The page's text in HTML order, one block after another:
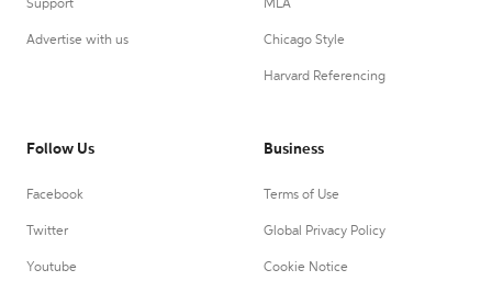
Support
Advertise with us
MLA
Chicago Style
Harvard Referencing
Follow Us
Facebook
Twitter
Youtube
Business
Terms of Use
Global Privacy Policy
Cookie Notice